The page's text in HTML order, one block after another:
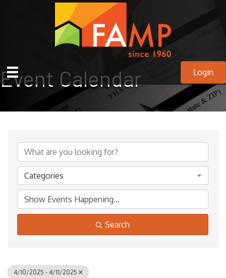
Login
Event Calendar
Categories
Search
4/10/2025 - 4/11/2025